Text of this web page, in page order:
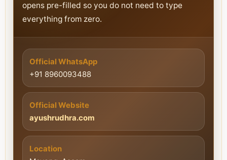
opens pre-filled so you do not need to type
everything from zero.
Official WhatsApp
+91 8960093488
Official Website
ayushrudhra.com
Location